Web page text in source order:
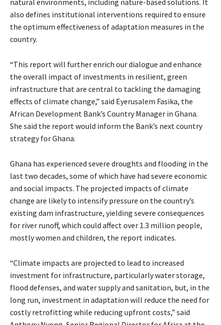
also defines institutional interventions required to ensure
the optimum effectiveness of adaptation measures in the
country.
“This report will further enrich our dialogue and enhance
the overall impact of investments in resilient, green
infrastructure that are central to tackling the damaging
effects of climate change,” said Eyerusalem Fasika, the
African Development Bank’s Country Manager in Ghana.
She said the report would inform the Bank’s next country
strategy for Ghana.
Ghana has experienced severe droughts and flooding in the
last two decades, some of which have had severe economic
and social impacts. The projected impacts of climate
change are likely to intensify pressure on the country’s
existing dam infrastructure, yielding severe consequences
for river runoff, which could affect over 1.3 million people,
mostly women and children, the report indicates.
“Climate impacts are projected to lead to increased
investment for infrastructure, particularly water storage,
flood defenses, and water supply and sanitation, but, in the
long run, investment in adaptation will reduce the need for
costly retrofitting while reducing upfront costs,” said